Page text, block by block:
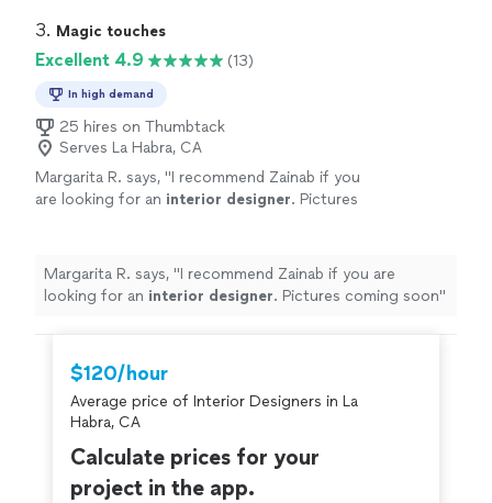
3. Magic touches
Excellent 4.9 (13)
In high demand
25 hires on Thumbtack
Serves La Habra, CA
Margarita R. says, "I recommend Zainab if you
are looking for an interior designer. Pictures
Margarita R. says, "I recommend Zainab if you are
looking for an interior designer. Pictures coming soon"
$120/hour
Average price of Interior Designers in La
Habra, CA
Calculate prices for your
project in the app.